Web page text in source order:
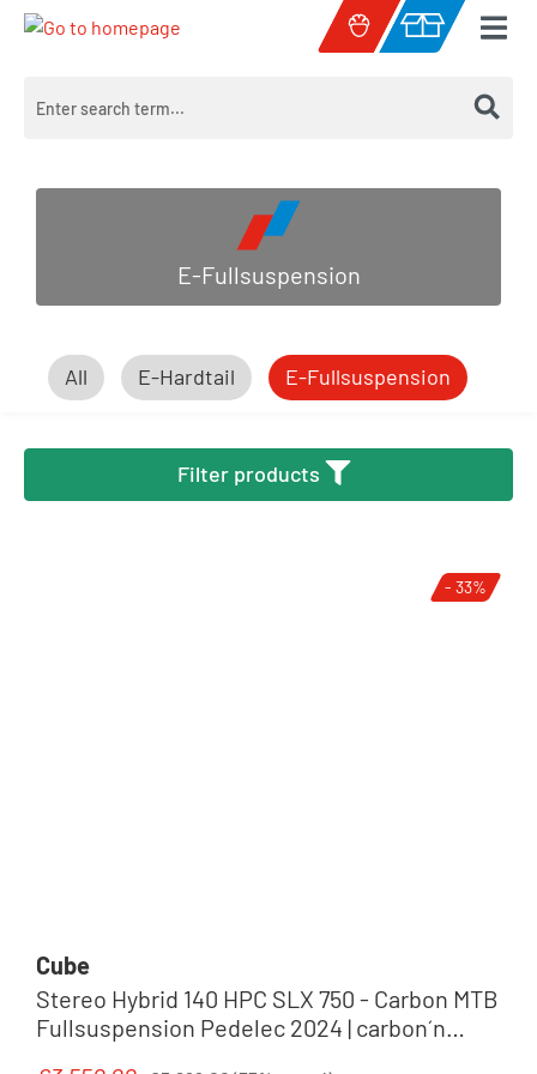
Skip to main content
Shopping cart
E-Fullsuspension
All E-Hardtail E-Fullsuspension
Filter products
- 33%
Cube
Stereo Hybrid 140 HPC SLX 750 - Carbon MTB
Fullsuspension Pedelec 2024 | carbon´n